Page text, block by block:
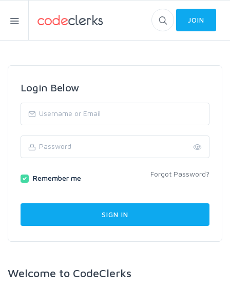
JOIN
Login Below
Remember me Forgot Password?
Welcome to CodeClerks